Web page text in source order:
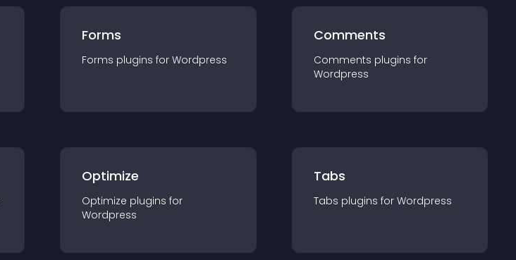
Forms
Forms plugins for Wordpress
Comments
Comments plugins for
Wordpress
Optimize
Optimize plugins for
Wordpress
Tabs
Tabs plugins for Wordpress